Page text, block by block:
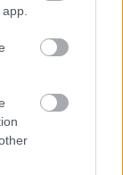
monmo
a